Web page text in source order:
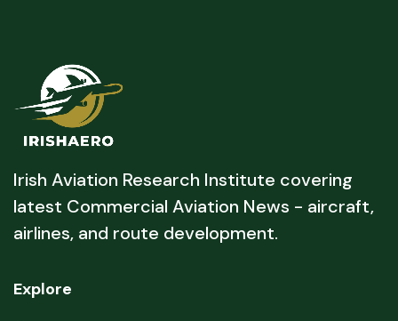
Irish Aviation Research Institute covering
latest Commercial Aviation News - aircraft,
airlines, and route development.
Explore